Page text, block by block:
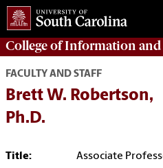
College ofInformation
FACULTY AND STAFF
Brett W. Robertson,
Ph.D.
Title: Associate